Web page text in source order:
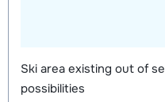
Ski area existing out of
possibilities